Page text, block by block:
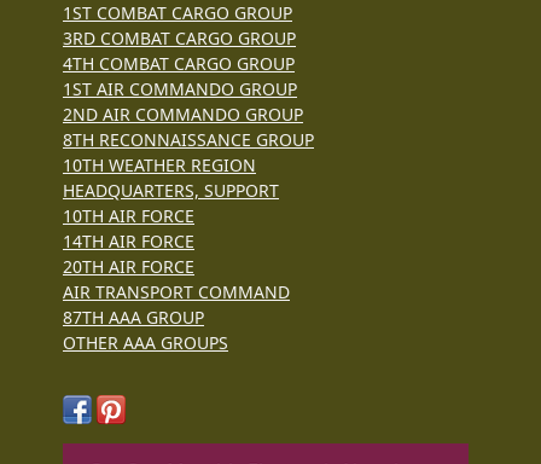
1ST COMBAT CARGO GROUP
3RD COMBAT CARGO GROUP
4TH COMBAT CARGO GROUP
1ST AIR COMMANDO GROUP
2ND AIR COMMANDO GROUP
8TH RECONNAISSANCE GROUP
10TH WEATHER REGION
HEADQUARTERS, SUPPORT
10TH AIR FORCE
14TH AIR FORCE
20TH AIR FORCE
AIR TRANSPORT COMMAND
87TH AAA GROUP
OTHER AAA GROUPS